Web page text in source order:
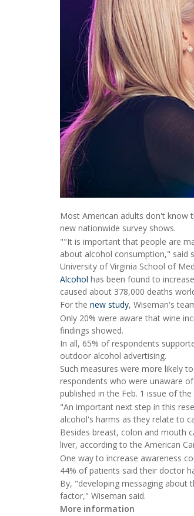
Most American adults don't know
new nationwide survey shows.
""It is important that people are
about alcohol consumption," said
University of Virginia School of
Alcohol has been found to
caused about 378,000 deaths
For the new study, Wiseman's
Only 20% were aware that wine
findings showed.
In all, 65% of respondents
outdoor alcohol advertising.
Such measures were more likely
respondents who were unaware
published in the Feb. 1 issue of the
"An important next step in this
alcohol's harms as they relate to
Besides breast, colon and mouth
liver, according to the American
One way to increase awareness
44% of patients said their doctor
By, "developing messaging about
factor," Wiseman said.
More information